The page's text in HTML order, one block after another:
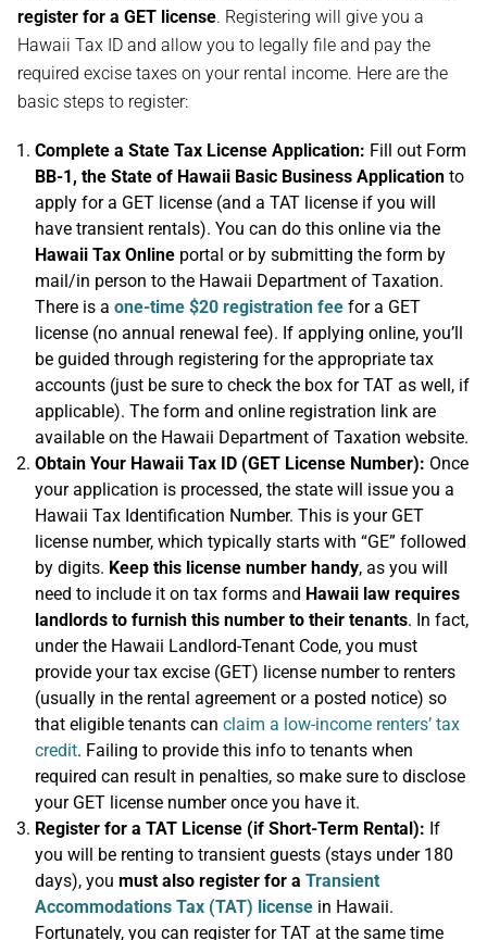
register for a GET license. Registering will give you a
Hawaii Tax ID and allow you to legally file and pay the
required excise taxes on your rental income. Here are the
basic steps to register:
Complete a State Tax License Application: Fill out Form
BB-1, the State of Hawaii Basic Business Application to
apply for a GET license (and a TAT license if you will
have transient rentals). You can do this online via the
Hawaii Tax Online portal or by submitting the form by
mail/in person to the Hawaii Department of Taxation.
There is a one-time $20 registration fee for a GET
license (no annual renewal fee). If applying online, you’ll
be guided through registering for the appropriate tax
accounts (just be sure to check the box for TAT as well, if
applicable). The form and online registration link are
available on the Hawaii Department of Taxation website.
Obtain Your Hawaii Tax ID (GET License Number): Once
your application is processed, the state will issue you a
Hawaii Tax Identification Number. This is your GET
license number, which typically starts with “GE” followed
by digits. Keep this license number handy, as you will
need to include it on tax forms and Hawaii law requires
landlords to furnish this number to their tenants. In fact,
under the Hawaii Landlord-Tenant Code, you must
provide your tax excise (GET) license number to renters
(usually in the rental agreement or a posted notice) so
that eligible tenants can claim a low-income renters’ tax
credit. Failing to provide this info to tenants when
required can result in penalties, so make sure to disclose
your GET license number once you have it.
Register for a TAT License (if Short-Term Rental): If
you will be renting to transient guests (stays under 180
days), you must also register for a Transient
Accommodations Tax (TAT) license in Hawaii.
Fortunately, you can register for TAT at the same time